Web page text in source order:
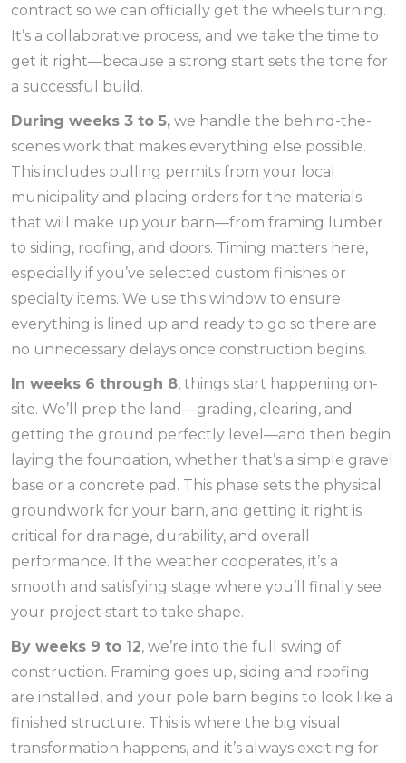
contract so we can officially get the wheels turning.
It’s a collaborative process, and we take the time to
get it right—because a strong start sets the tone for
a successful build.
During weeks 3 to 5, we handle the behind-the-
scenes work that makes everything else possible.
This includes pulling permits from your local
municipality and placing orders for the materials
that will make up your barn—from framing lumber
to siding, roofing, and doors. Timing matters here,
especially if you’ve selected custom finishes or
specialty items. We use this window to ensure
everything is lined up and ready to go so there are
no unnecessary delays once construction begins.
In weeks 6 through 8, things start happening on-
site. We’ll prep the land—grading, clearing, and
getting the ground perfectly level—and then begin
laying the foundation, whether that’s a simple gravel
base or a concrete pad. This phase sets the physical
groundwork for your barn, and getting it right is
critical for drainage, durability, and overall
performance. If the weather cooperates, it’s a
smooth and satisfying stage where you’ll finally see
your project start to take shape.
By weeks 9 to 12, we’re into the full swing of
construction. Framing goes up, siding and roofing
are installed, and your pole barn begins to look like a
finished structure. This is where the big visual
transformation happens, and it’s always exciting for